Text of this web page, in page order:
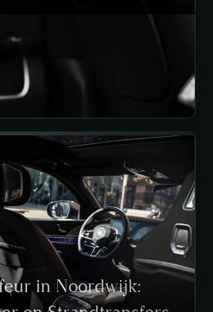
in Noordwijk: